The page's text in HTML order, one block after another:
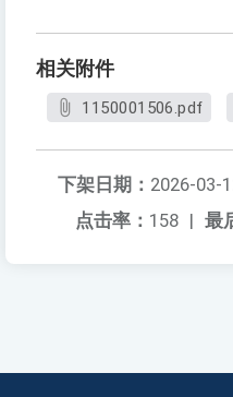
相关附件
1150001506.pdf
下架日期： 2026-03-
最
点击率： 158 |